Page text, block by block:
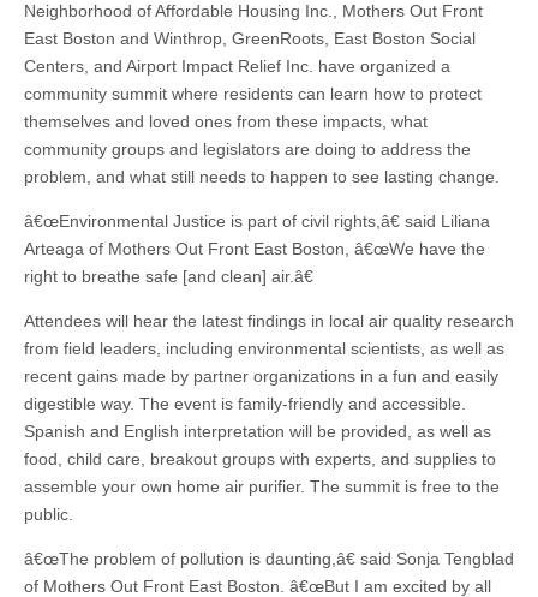
Neighborhood of Affordable Housing Inc., Mothers Out Front
East Boston and Winthrop, GreenRoots, East Boston Social
Centers, and Airport Impact Relief Inc. have organized a
community summit where residents can learn how to protect
themselves and loved ones from these impacts, what
community groups and legislators are doing to address the
problem, and what still needs to happen to see lasting change.
â€œEnvironmental Justice is part of civil rights,â€ said Liliana
Arteaga of Mothers Out Front East Boston, â€œWe have the
right to breathe safe [and clean] air.â€
Attendees will hear the latest findings in local air quality research
from field leaders, including environmental scientists, as well as
recent gains made by partner organizations in a fun and easily
digestible way. The event is family-friendly and accessible.
Spanish and English interpretation will be provided, as well as
food, child care, breakout groups with experts, and supplies to
assemble your own home air purifier. The summit is free to the
public.
â€œThe problem of pollution is daunting,â€ said Sonja Tengblad
of Mothers Out Front East Boston. â€œBut I am excited by all